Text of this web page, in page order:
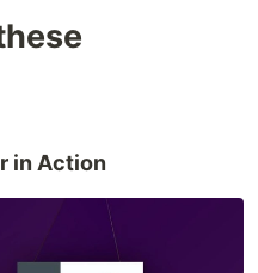
in Action